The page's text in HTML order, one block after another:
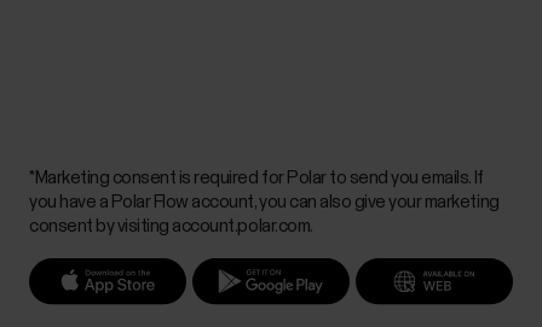
*Marketing consent is required for Polar to send you emails. If
you have a Polar Flow account, you can also give your marketing
consent by visiting account.polar.com.